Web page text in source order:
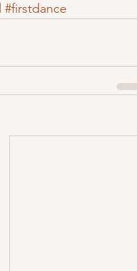
#firstdance